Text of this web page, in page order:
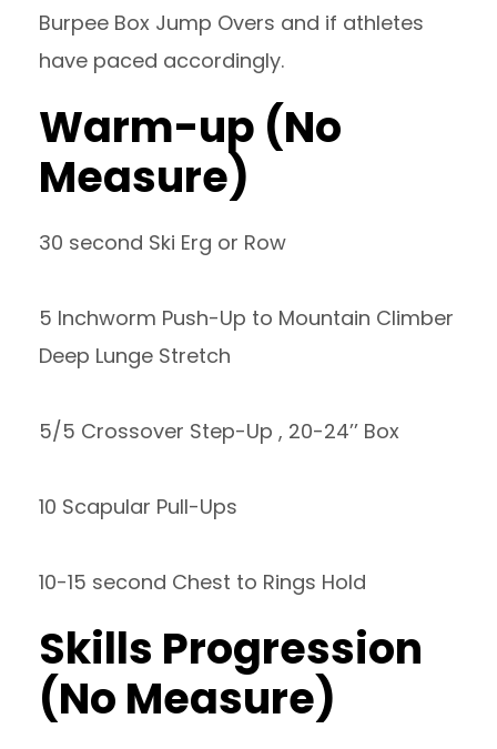
Burpee Box Jump Overs and if athletes
have paced accordingly.
Warm-up (No
Measure)
30 second Ski Erg or Row
5 Inchworm Push-Up to Mountain Climber
Deep Lunge Stretch
5/5 Crossover Step-Up , 20-24’’ Box
10 Scapular Pull-Ups
10-15 second Chest to Rings Hold
Skills Progression
(No Measure)